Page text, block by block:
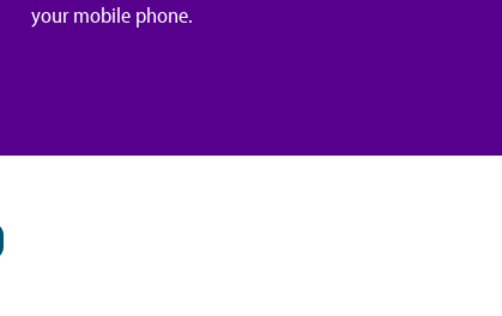
your mobile phone.